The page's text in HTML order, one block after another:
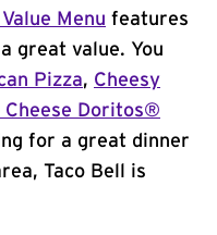
Menu features
great value. You
Pizza, Cheesy
Cheese Doritos®
for a great dinner
Taco Bell is